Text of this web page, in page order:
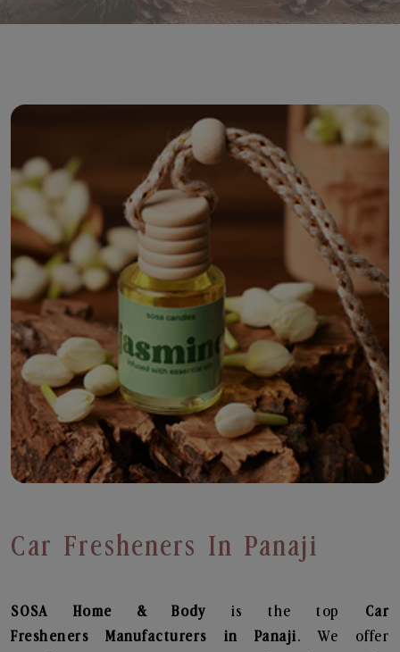
Car Fresheners In Panaji
SOSA Home & Body is the top Car
Fresheners
Manufacturers in Panaji. We offer